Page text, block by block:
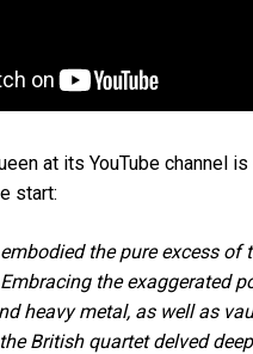
at its YouTube channel
start:
the pure excess of
the exaggerated
heavy metal, as well as
British quartet delved